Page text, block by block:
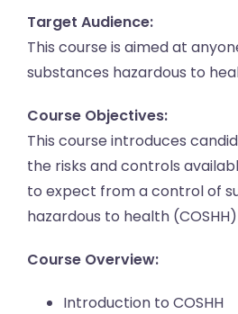
Target Audience:
This course is aimed at
substances hazardous to
Course Objectives:
This course introduces
the risks and controls
to expect from a control of
hazardous to health
Course Overview:
Introduction to COSHH